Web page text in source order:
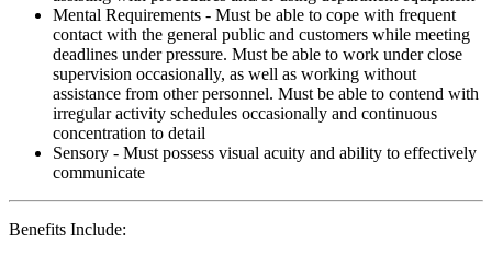
Mental Requirements - Must be able to cope with frequent
contact with the general public and customers while meeting
deadlines under pressure. Must be able to work under close
supervision occasionally, as well as working without
assistance from other personnel. Must be able to contend with
irregular activity schedules occasionally and continuous
concentration to detail
Sensory - Must possess visual acuity and ability to effectively
communicate
Benefits Include: